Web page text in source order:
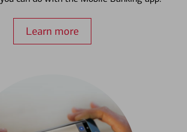
Learn more